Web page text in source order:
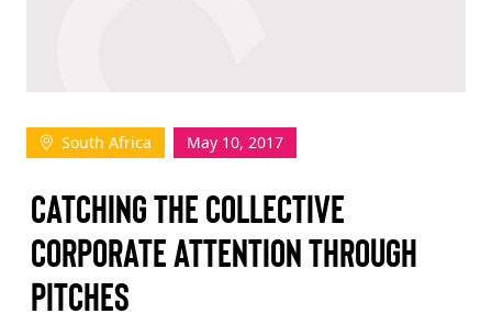
Log In
Join Us
Events
Donate
South Africa May 10, 2017
CATCHING THE COLLECTIVE
CORPORATE ATTENTION THROUGH
PITCHES